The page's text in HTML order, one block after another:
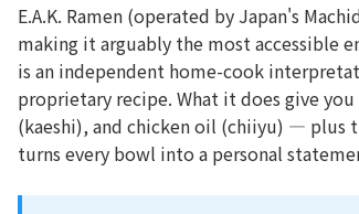
E.A.K. Ramen (operated by Japan's
making it arguably the most accessible
is an independent home-cook
proprietary recipe. What it does give
(kaeshi), and chicken oil (chiiyu) — plus
turns every bowl into a personal